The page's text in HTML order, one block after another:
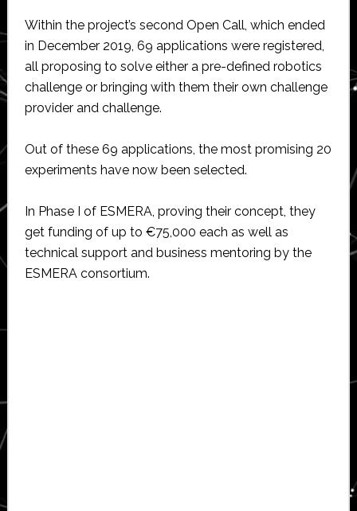
Within the project’s second Open Call, which ended
in December 2019, 69 applications were registered,
all proposing to solve either a pre-defined robotics
challenge or bringing with them their own challenge
provider and challenge.
Out of these 69 applications, the most promising 20
experiments have now been selected.
In Phase I of ESMERA, proving their concept, they
get funding of up to €75,000 each as well as
technical support and business mentoring by the
ESMERA consortium.